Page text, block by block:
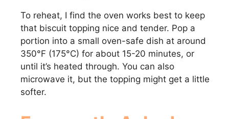
To reheat, I find the oven works best to keep
that biscuit topping nice and tender. Pop a
portion into a small oven-safe dish at around
350°F (175°C) for about 15-20 minutes, or
until it’s heated through. You can also
microwave it, but the topping might get a little
softer.